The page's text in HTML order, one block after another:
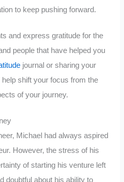
to keep pushing forward.
and express gratitude for the
people that have helped you
journal or sharing your
shift your focus from the
of your journey.
Michael had always aspired
However, the stress of his
of starting his venture left
doubtful about his ability to